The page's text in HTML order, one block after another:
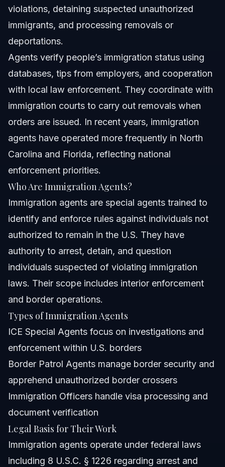
violations, detaining suspected unauthorized
immigrants, and processing removals or
deportations.
Agents verify people’s immigration status using
databases, tips from employers, and cooperation
with local law enforcement. They coordinate with
immigration courts to carry out removals when
orders are issued. In recent years, immigration
agents have operated more frequently in North
Carolina and Florida, reflecting national
enforcement priorities.
Who Are Immigration Agents?
Immigration agents are special agents trained to
identify and enforce rules against individuals not
authorized to remain in the U.S. They have
authority to arrest, detain, and question
individuals suspected of violating immigration
laws. Their scope includes interior enforcement
and border operations.
Types of Immigration Agents
ICE Special Agents focus on investigations and
enforcement within U.S. borders
Border Patrol Agents manage border security and
apprehend unauthorized border crossers
Immigration Officers handle visa processing and
document verification
Legal Basis for Their Work
Immigration agents operate under federal laws
including 8 U.S.C. § 1226 regarding arrest and